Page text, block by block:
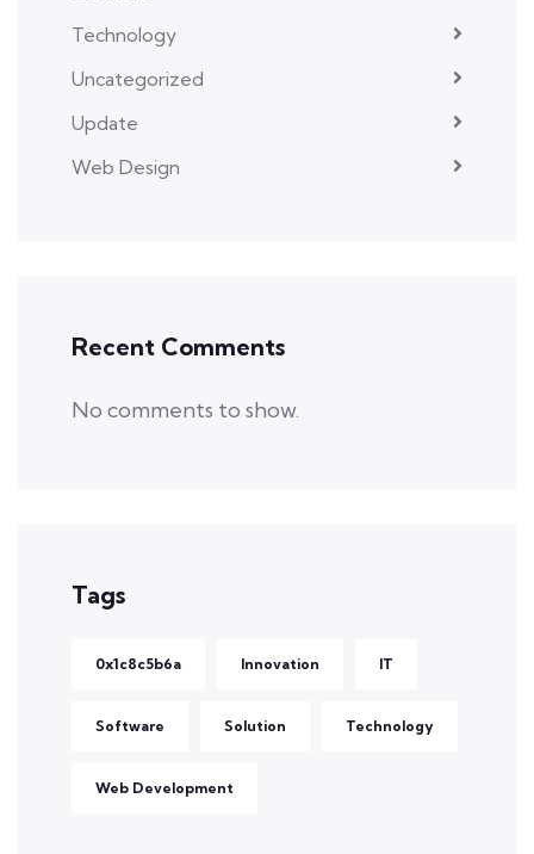
Technology
Uncategorized
Update
Web Design
Recent Comments
No comments to show.
Tags
0x1c8c5b6a Innovation IT
Software Solution Technology
Web Development